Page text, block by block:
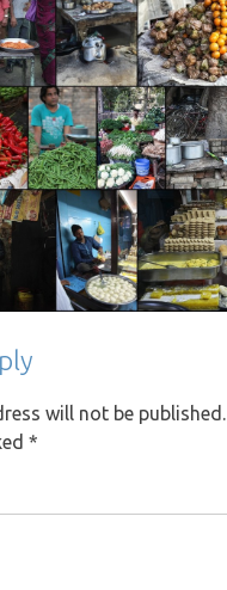
will not be published.
*